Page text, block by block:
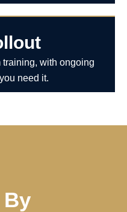
with ongoing
need it.
By